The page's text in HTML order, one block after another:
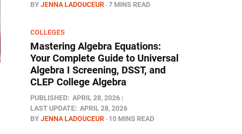
BYJENNA LADOUCEUR 7 MINS READ
COLLEGES
Mastering Algebra Equations:
Your Complete Guide to Universal
Algebra I Screening, DSST, and
CLEP College Algebra
PUBLISHED: APRIL 28, 2026
LAST UPDATE: APRIL 28, 2026
BYJENNA LADOUCEUR 10 MINS READ